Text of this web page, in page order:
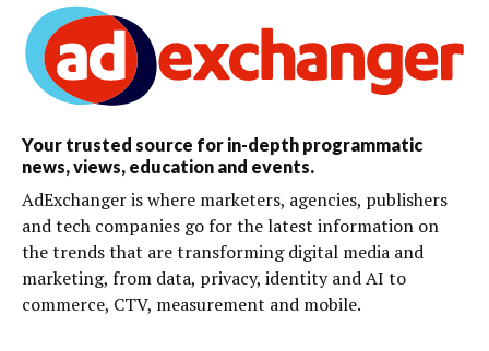
Your trusted source for in-depth programmatic
news, views, education and events.
AdExchanger is where marketers, agencies, publishers
and tech companies go for the latest information on
the trends that are transforming digital media and
marketing, from data, privacy, identity and AI to
commerce, CTV, measurement and mobile.